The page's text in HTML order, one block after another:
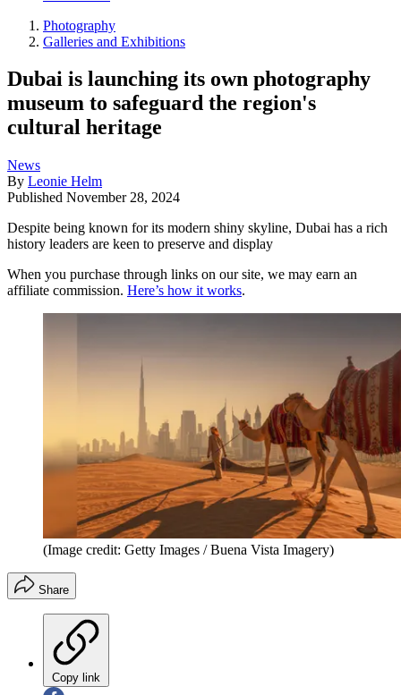
Photography
Galleries and Exhibitions
Dubai is launching its own photography
museum to safeguard the region's
cultural heritage
News
By Leonie Helm
Published November 28, 2024
Despite being known for its modern shiny skyline, Dubai has a rich
history leaders are keen to preserve and display
When you purchase through links on our site, we may earn an
affiliate commission. Here’s how it works.
(Image credit: Getty Images / Buena Vista Imagery)
Share
Copy link